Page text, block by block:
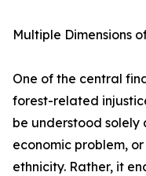
Multiple Dimensions
One of the central
forest-related
be understood solely
economic problem,
ethnicity. Rather, it